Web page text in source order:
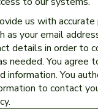
us with
as your email
details in order to
needed. You agree
information. You
to contact